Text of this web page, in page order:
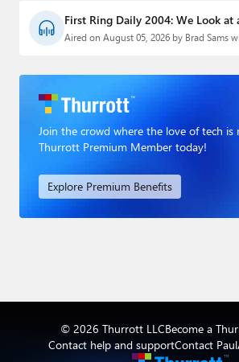
First Ring Daily 2004: We Look at
Aired on August 05, 2026 by Brad Sams
Join the crowd where the love of tech is
Thurrott Premium Member today!
Explore Premium Benefits
© 2026 Thurrott LLCBecome a
Contact help and supportContact Paul